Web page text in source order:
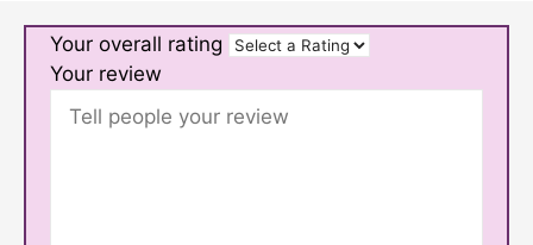
Your overall rating
Your review